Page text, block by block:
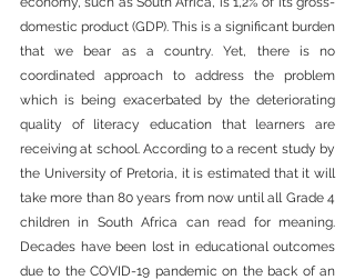
domestic product (GDP). This is a significant burden
that we bear as a country. Yet, there is no
coordinated approach to address the problem
which is being exacerbated by the deteriorating
quality of literacy education that learners are
receiving at school. According to a recent study by
the University of Pretoria, it is estimated that it will
take more than 80 years from now until all Grade 4
children in South Africa can read for meaning.
Decades have been lost in educational outcomes
due to the COVID-19 pandemic on the back of an